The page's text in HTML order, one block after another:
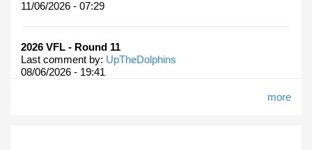
11/06/2026 - 07:29
2026 VFL - Round 11
Last comment by: UpTheDolphins
08/06/2026 - 19:41
more